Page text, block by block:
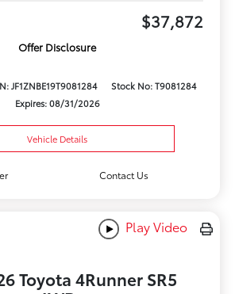
$37,872
Offer Disclosure
JF1ZNBE19T9081284
Stock No: T9081284
Expires: 08/31/2026
Vehicle Details
Contact Us
Play Video
Toyota 4Runner SR5